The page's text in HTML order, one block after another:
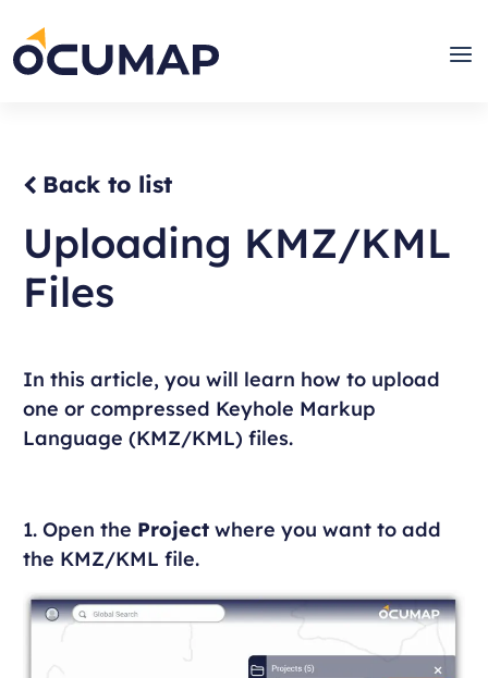
content
Home
Back to list
Uploading KMZ/KML
Files
In this article, you will learn how to upload
one or compressed Keyhole Markup
Language (KMZ/KML) files.
1. Open the Projectwhere you want to add
the KMZ/KML file.